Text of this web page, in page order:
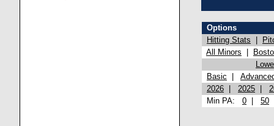
Options
Hitting Stats
All Minors
Basic
2026
2025
Min PA: 0 50